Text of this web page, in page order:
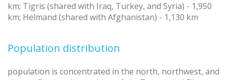
km; Tigris (shared with Iraq, Turkey, and Syria) - 1,950
km; Helmand (shared with Afghanistan) - 1,130 km
Population distribution
population is concentrated in the north, northwest, and